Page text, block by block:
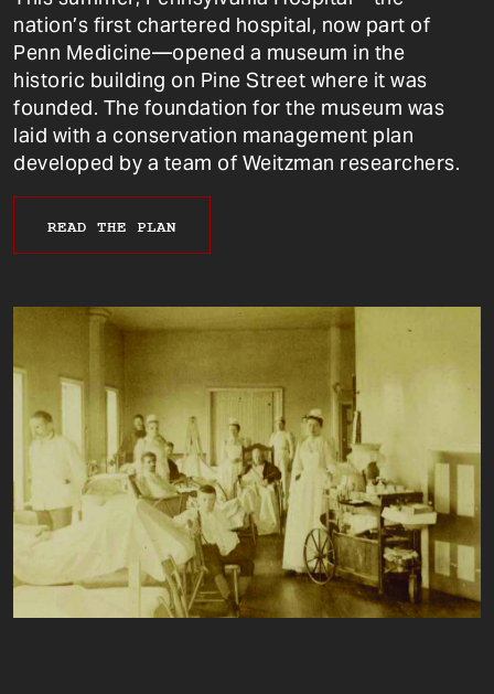
nation’s first chartered hospital, now part of
Penn Medicine—opened a museum in the
historic building on Pine Street where it was
founded. The foundation for the museum was
laid with a conservation management plan
developed by a team of Weitzman researchers.
READ THE PLAN